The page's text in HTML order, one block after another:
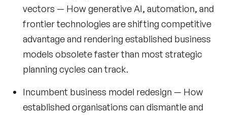
vectors — How generative AI, automation, and
frontier technologies are shifting competitive
advantage and rendering established business
models obsolete faster than most strategic
planning cycles can track.
Incumbent business model redesign — How
established organisations can dismantle and
NFT & Art Speakers
Nutrition Speakers
Olympics Speakers
Psychology Speakers